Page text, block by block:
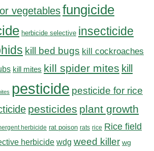
vegetablesfungicide
herbicide selective insecticide
kill bed bugs kill cockroaches
kill mites kill spider mites kill
pesticide pesticide for rice
pesticides plant growth
herbicide rat poison rats rice Rice field
herbicide wdg weed killer wg